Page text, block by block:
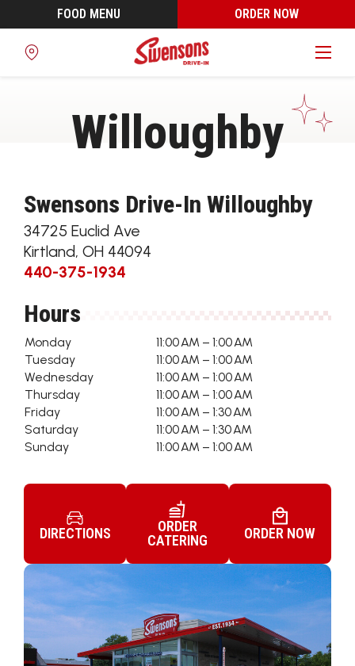
FOOD MENU ORDER NOW
Willoughby
Swensons Drive-In Willoughby
34725 Euclid Ave
Kirtland, OH 44094
440-375-1934
Hours
Monday
11:00 AM – 1:00 AM
Tuesday
11:00 AM – 1:00 AM
Wednesday
11:00 AM – 1:00 AM
Thursday
11:00 AM – 1:00 AM
Friday
11:00 AM – 1:30 AM
Saturday
11:00 AM – 1:30 AM
Sunday
11:00 AM – 1:00 AM
DIRECTIONS
ORDER
CATERING
ORDER NOW